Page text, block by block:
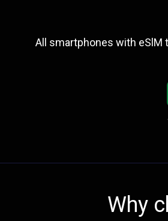
All smartphones with eSlM
Why